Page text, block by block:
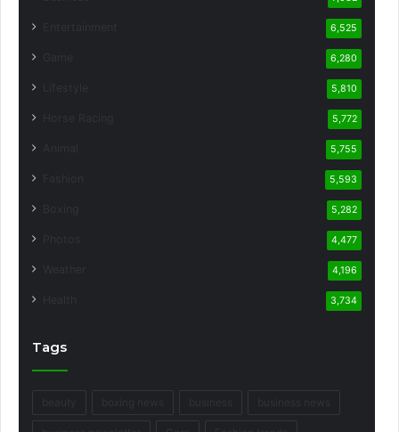
6,525
6,280
5,810
5,772
5,755
5,593
5,282
4,477
4,196
3,734
Tags